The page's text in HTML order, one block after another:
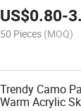
US$0.80-
50 Pieces (MOQ)
Trendy Camo
Warm Acrylic